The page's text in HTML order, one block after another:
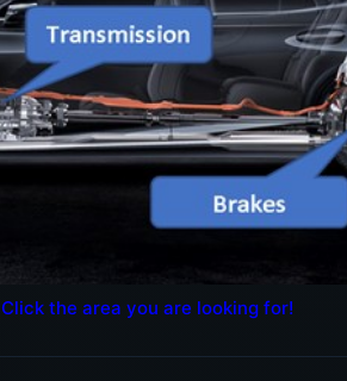
Click the area you are looking for!